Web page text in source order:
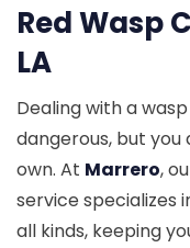
Red Wasp
LA
Dealing with a
dangerous, but you
own. At Marrero,
service specializes
all kinds, keeping